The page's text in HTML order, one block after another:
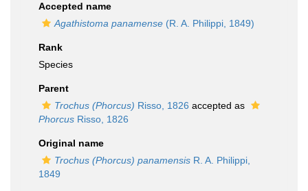
Accepted name
Agathistoma panamense (R. A. Philippi, 1849)
Rank
Species
Parent
Trochus (Phorcus) Risso, 1826 accepted as
Phorcus Risso, 1826
Original name
Trochus (Phorcus) panamensis R. A. Philippi,
1849